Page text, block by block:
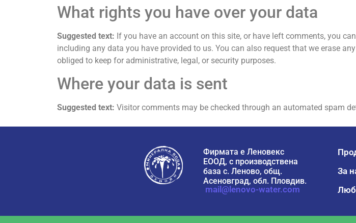
What rights you have over your data
Suggested text: If you have an account on this site, or have left comments, you
including any data you have provided to us. You can also request that we erase
obliged to keep for administrative, legal, or security purposes.
Where your data is sent
Suggested text: Visitor comments may be checked through an automated spam
Фирмата е Леновекс
ЕООД, с производствена
база с. Леново, общ.
Асеновград, обл. Пловдив.
mail@lenovo-water.com
За